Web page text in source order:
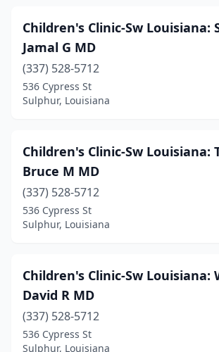
Children's Clinic-Sw Louisiana:
Jamal G MD
(337) 528-5712
536 Cypress St
Sulphur, Louisiana
Children's Clinic-Sw Louisiana:
Bruce M MD
(337) 528-5712
536 Cypress St
Sulphur, Louisiana
Children's Clinic-Sw Louisiana:
David R MD
(337) 528-5712
536 Cypress St
Sulphur, Louisiana